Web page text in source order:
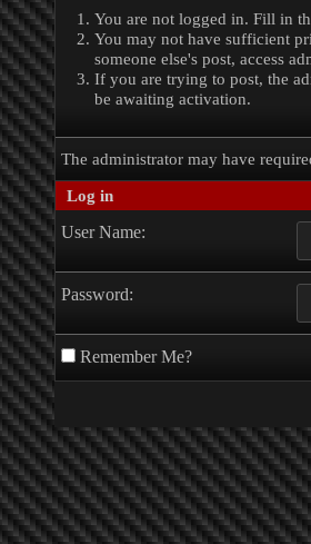
You are not logged in. Fill in
You may not have sufficient
someone else's post, access
If you are trying to post, the
be awaiting activation.
The administrator may have
Log in
User Name:
Password:
Remember Me?